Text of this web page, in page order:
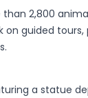
2,800
guided
a statue